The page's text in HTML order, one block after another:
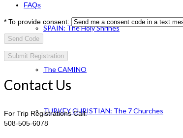
SPAIN: The Holy Shrines
The CAMINO
TURKEY CHRISTIAN: The 7 Churches
FAQs
* To provide consent:
Send Code
Contact Us
For Trip Registrations Call:
508-505-6078